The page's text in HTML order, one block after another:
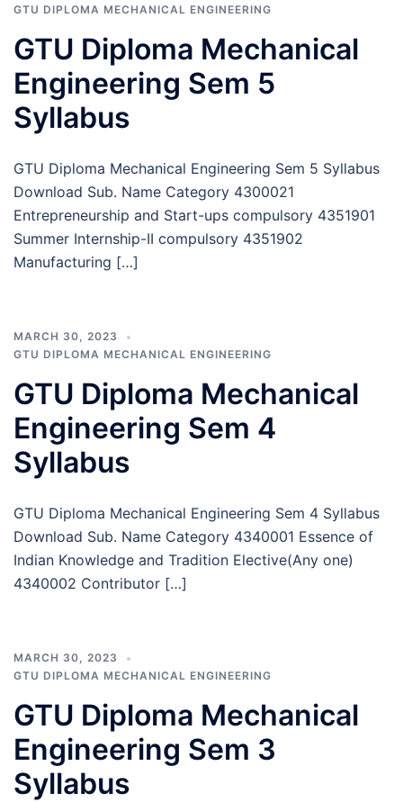
GTU DIPLOMA MECHANICAL ENGINEERING
GTU Diploma Mechanical
Engineering Sem 5
Syllabus
GTU Diploma Mechanical Engineering Sem 5 Syllabus
Download Sub. Name Category 4300021
Entrepreneurship and Start-ups compulsory 4351901
Summer Internship-II compulsory 4351902
Manufacturing […]
MARCH 30, 2023
GTU DIPLOMA MECHANICAL ENGINEERING
GTU Diploma Mechanical
Engineering Sem 4
Syllabus
GTU Diploma Mechanical Engineering Sem 4 Syllabus
Download Sub. Name Category 4340001 Essence of
Indian Knowledge and Tradition Elective(Any one)
4340002 Contributor […]
MARCH 30, 2023
GTU DIPLOMA MECHANICAL ENGINEERING
GTU Diploma Mechanical
Engineering Sem 3
Syllabus